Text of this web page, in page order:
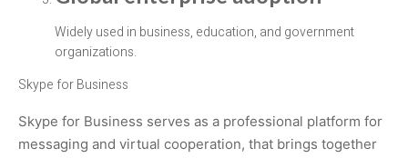
Widely used in business, education, and government
organizations.
Skype for Business
Skype for Business serves as a professional platform for
messaging and virtual cooperation, that brings together